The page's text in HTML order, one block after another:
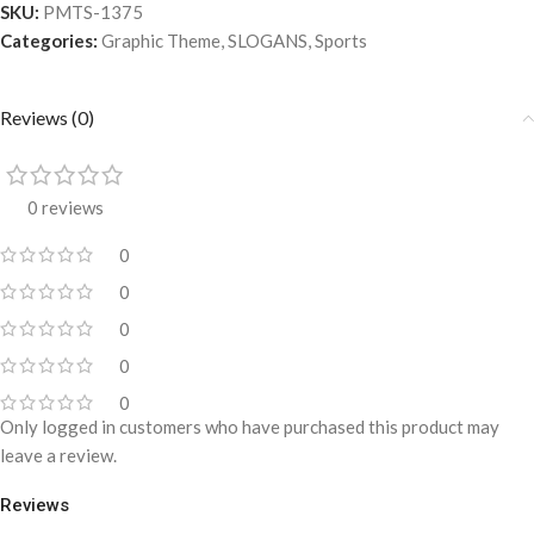
SKU: PMTS-1375
Categories: Graphic Theme,SLOGANS,Sports
Reviews (0)
0 reviews
0
0
0
0
0
Reviews
Only logged in customers who have purchased this product may
leave a review.